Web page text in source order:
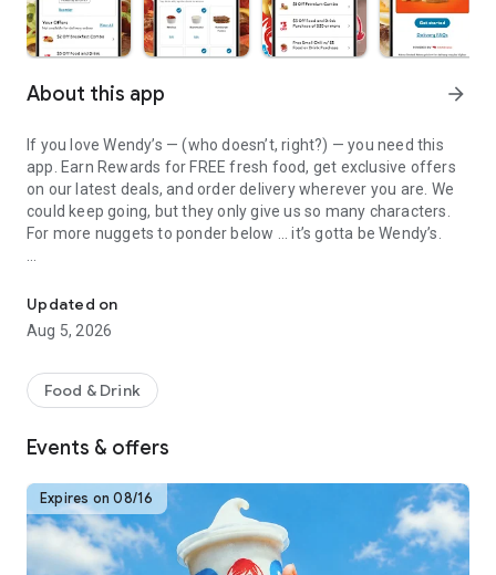
About this app arrow_forward
If you love Wendy’s — (who doesn’t, right?) — you need this
app. Earn Rewards for FREE fresh food, get exclusive offers
on our latest deals, and order delivery wherever you are. We
could keep going, but they only give us so many characters.
For more nuggets to ponder below ... it’s gotta be Wendy’s.
Creating a Wendy’s account couldn’t be simpler. Download the
app. Answer a few questions. And bam
— fresh food faster is around the corner.
Amazing Offers
This app is your hookup. Get app-exclusive offers on burgers,
between. All the deals, zero FOMO.
Breakfast
Rise, shine, and dine with Wendy’s exciting new breakfast
menu. Biscuits and burritos and cold brews — oh my. Stop
snoozing and stop by early.
Updated on
Aug 5, 2026
Food & Drink
Events & offers
Expires on 08/16